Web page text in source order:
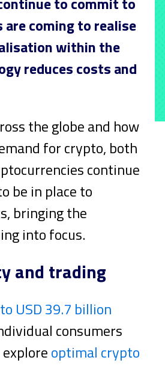
coming to realise
within the
reduces costs and
the globe and how
for crypto, both
continue
be in place to
bringing the
into focus.
and trading
USD 39.7 billion
consumers
optimal crypto